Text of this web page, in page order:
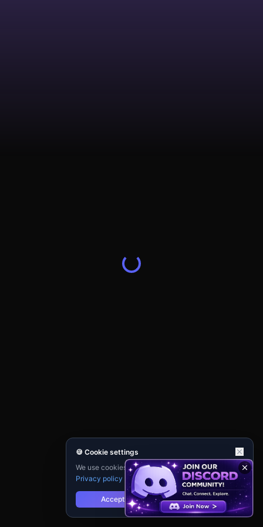
🍪 Cookie settings
We use cookies for analytics and personalisation.
Privacy policy
Accept Reject